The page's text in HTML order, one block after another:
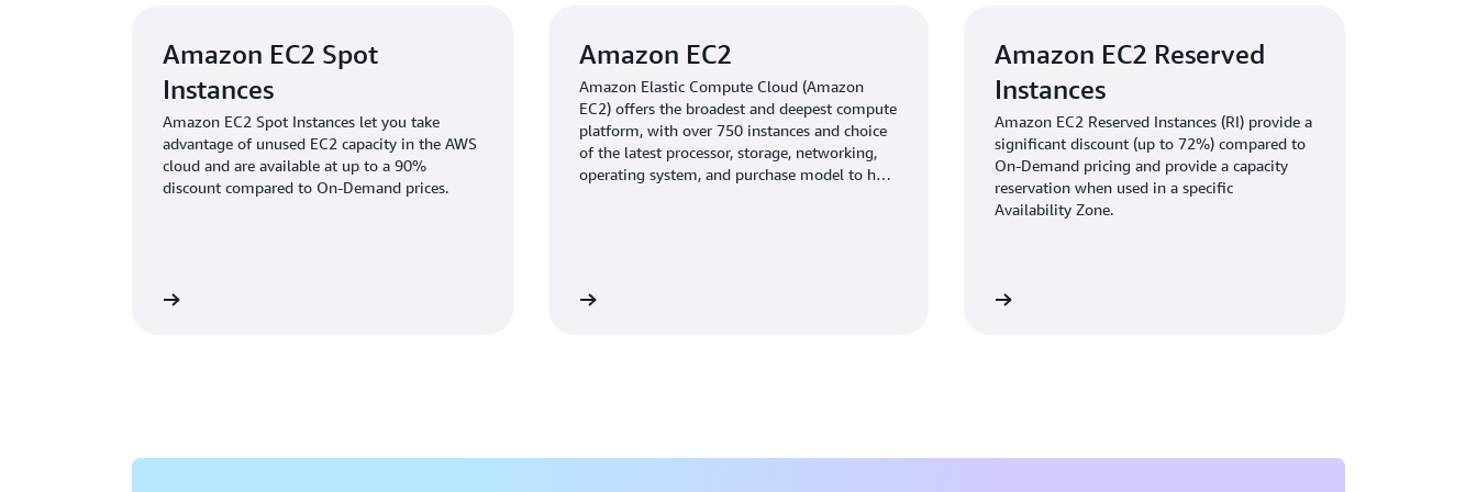
Amazon EC2 Spot
Instances
Amazon EC2 Spot Instances let you take
advantage of unused EC2 capacity in the AWS
cloud and are available at up to a 90%
discount compared to On-Demand prices.
Amazon EC2
Amazon Elastic Compute Cloud (Amazon
EC2) offers the broadest and deepest compute
platform, with over 750 instances and choice
of the latest processor, storage, networking,
operating system, and purchase model to help
Amazon EC2 Reserved
Instances
Amazon EC2 Reserved Instances (RI) provide a
significant discount (up to 72%) compared to
On-Demand pricing and provide a capacity
reservation when used in a specific
Availability Zone.